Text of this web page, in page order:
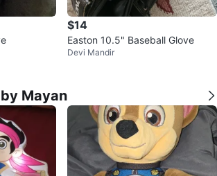
$14
Easton 10.5" Baseball Glove
Devi Mandir
Mayan